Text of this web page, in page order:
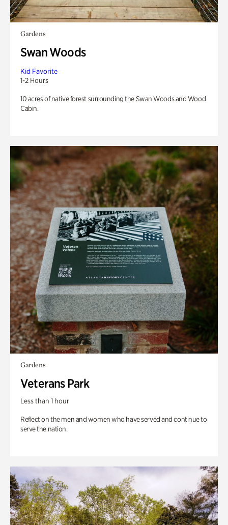
Gardens
Swan Woods
Kid Favorite
1-2 Hours
10 acres of native forest surrounding the Swan Woods and Wood
Cabin.
Gardens
Veterans Park
Less than 1 hour
Reflect on the men and women who have served and continue to
serve the nation.